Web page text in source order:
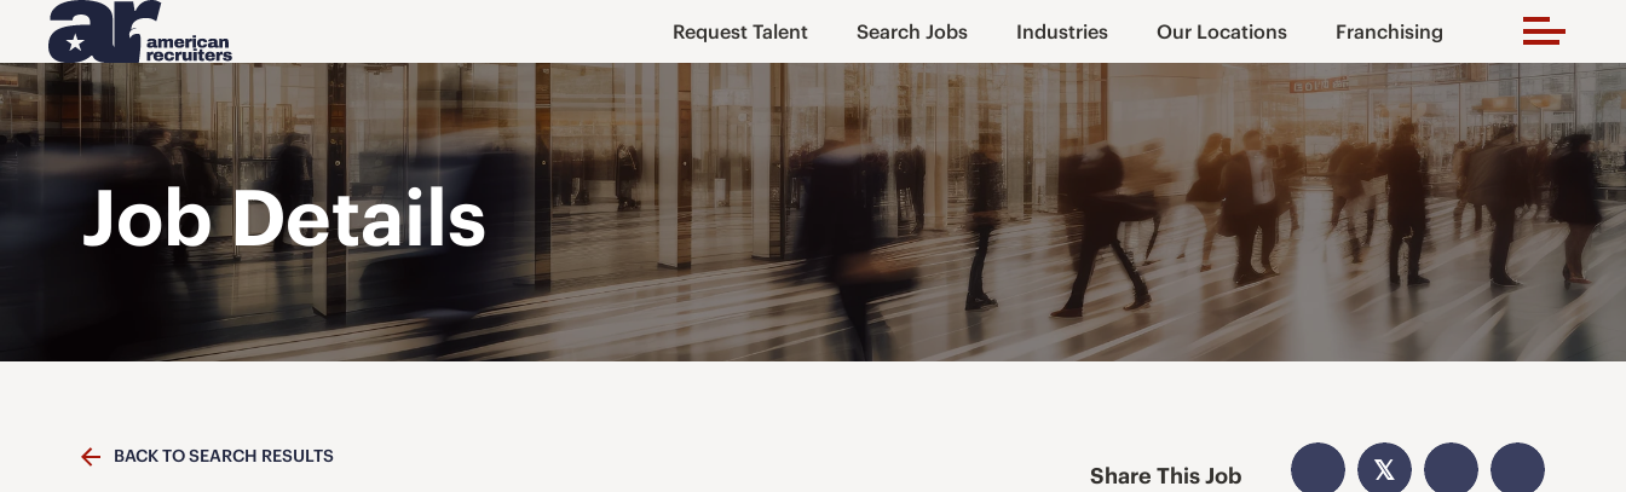
Request Talent Search Jobs Industries Our Locations Franchising
Job Details
BACK TO SEARCH RESULTS
Share This Job 𝕏